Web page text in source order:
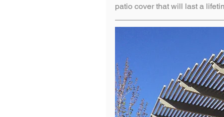
patio cover that will last a